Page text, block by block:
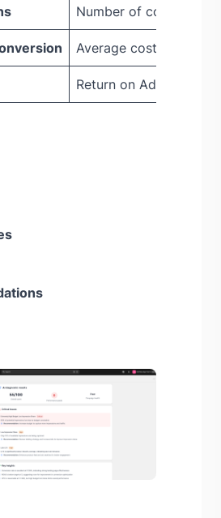
Number of conversion
Average cost for each
Return on Ad Spend